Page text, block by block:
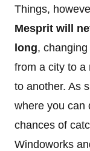
Things,
Mesprit will
long,
from a city to a
to another. As
where you can
chances of
Windoworks